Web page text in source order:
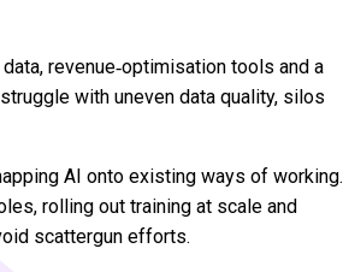
revenue‑optimisation tools and a
with uneven data quality, silos
AI onto existing ways of working.
rolling out training at scale and
scattergun efforts.